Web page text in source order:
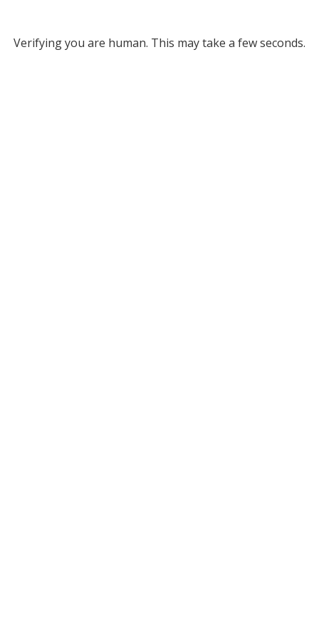
Verifying you are human. This may take a few seconds.